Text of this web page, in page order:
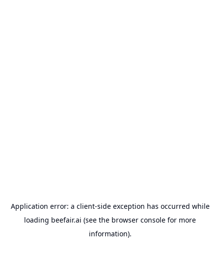
Application error: a client-side exception has occurred while
loading beefair.ai (see the browser console for more
information).